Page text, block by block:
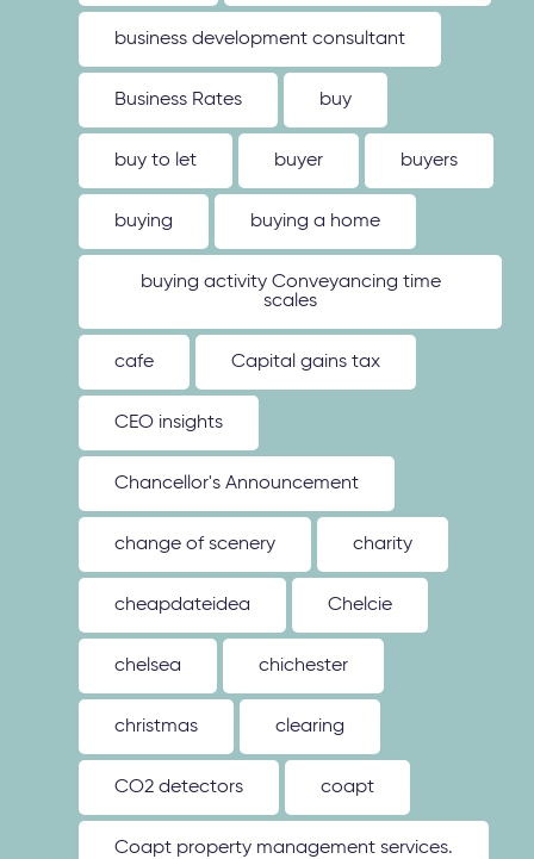
business development consultant
Business Rates buy
buy to let buyer buyers
buying buying a home
buying activity Conveyancing time
scales
cafe Capital gains tax
CEO insights
Chancellor's Announcement
change of scenery charity
cheapdateidea Chelcie
chelsea chichester
christmas clearing
CO2 detectors coapt
Coapt property management services.